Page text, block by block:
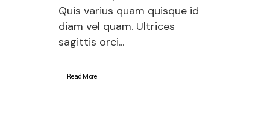
Quis varius quam quisque id
diam vel quam. Ultrices
sagittis orci...
Read More